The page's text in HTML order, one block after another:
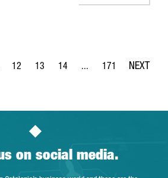
Pages Use TAB to navigate.
Page
12
Page
13
Page
14 ...
Intermediate Pages
Page
171
on social media.